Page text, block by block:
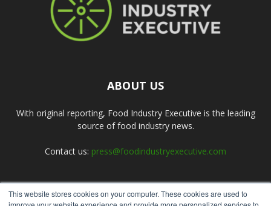
This website stores cookies on your computer. These cookies are used to
ABOUT US
With original reporting, Food Industry Executive is the leading
source of food industry news.
Contact us: press@foodindustryexecutive.com
FOLLOW US